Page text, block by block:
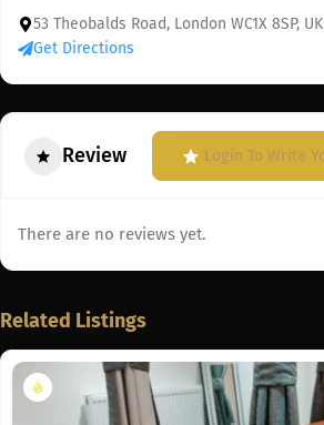
53 Theobalds Road, London WC1X 8SP, UK
Get Directions
Review Login To Write
There are no reviews yet.
Related Listings